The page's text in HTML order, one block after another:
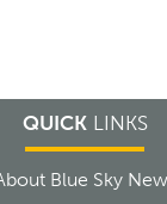
QUICKLINKS
Blue Sky